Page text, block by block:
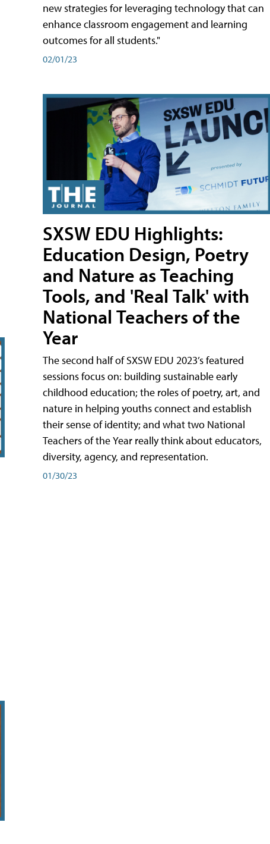
new strategies for leveraging technology that can
enhance classroom engagement and learning
outcomes for all students."
02/01/23
SXSW EDU Highlights:
Education Design, Poetry
and Nature as Teaching
Tools, and 'Real Talk' with
National Teachers of the
Year
The second half of SXSW EDU 2023’s featured
sessions focus on: building sustainable early
childhood education; the roles of poetry, art, and
nature in helping youths connect and establish
their sense of identity; and what two National
Teachers of the Year really think about educators,
diversity, agency, and representation.
01/30/23